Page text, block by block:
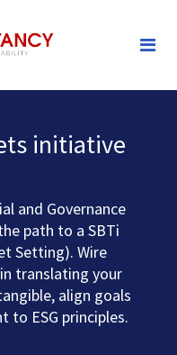
initiative
and Governance
path to a SBTi
Setting). Wire
translating your
align goals
to ESG principles.